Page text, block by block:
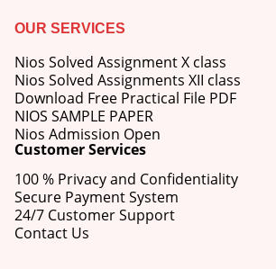
OUR SERVICES
Nios Solved Assignment X class
Nios Solved Assignments XII class
Download Free Practical File PDF
NIOS SAMPLE PAPER
Nios Admission Open
Customer Services
100 % Privacy and Confidentiality
Secure Payment System
24/7 Customer Support
Contact Us